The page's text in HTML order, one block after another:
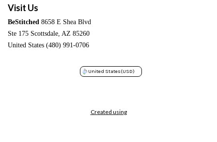
Visit Us
BeStitched 8658 E Shea Blvd
Ste 175 Scottsdale, AZ 85260
United States (480) 991-0706
United States(USD)
Created using